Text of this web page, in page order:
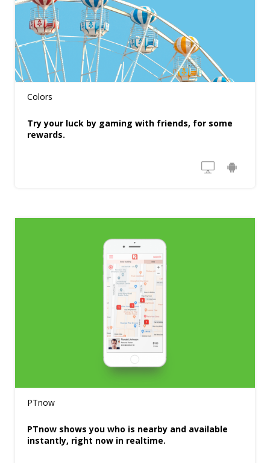
Colors
Try your luck by gaming with friends, for some
rewards.
PTnow
PTnow shows you who is nearby and available
instantly, right now in realtime.